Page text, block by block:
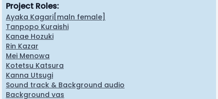
Project Roles:
Ayaka Kagari[maln female]
Tanpopo Kuraishi
Kanae Hozuki
Rin Kazar
Mei Menowa
Kotetsu Katsura
Kanna Utsugi
Sound track & Background audio
Background vas